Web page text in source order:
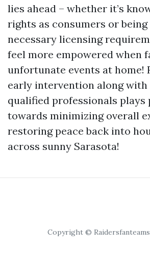
lies ahead – whether it’s
rights as consumers or
necessary licensing
feel more empowered when
unfortunate events at home!
early intervention along
qualified professionals plays
towards minimizing overall
restoring peace back into
across sunny Sarasota!
Copyright ©